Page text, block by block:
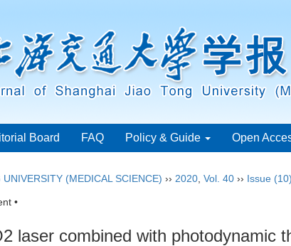
Board FAQ Policy & Guide Open
(MEDICAL SCIENCE) ›› 2020 Vol. 40 ›› Issue (10)
•
laser combined with photodynamic